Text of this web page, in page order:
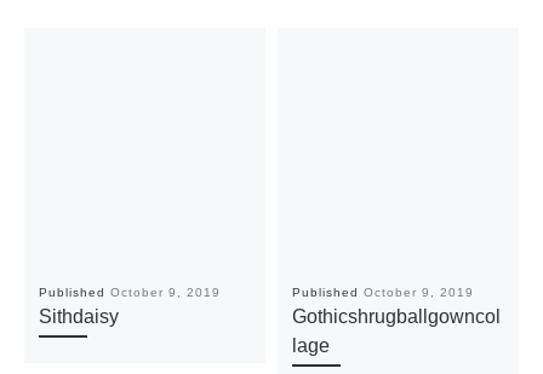
Published October 9, 2019
Sithdaisy
Published October 9, 2019
Gothicshrugballgowncol
lage